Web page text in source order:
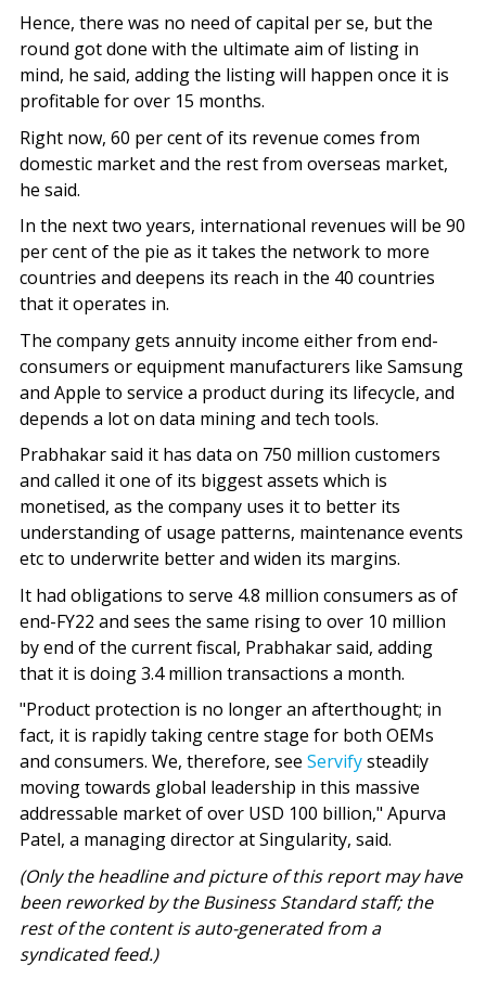
Hence, there was no need of capital per se, but the
round got done with the ultimate aim of listing in
mind, he said, adding the listing will happen once it is
profitable for over 15 months.
Right now, 60 per cent of its revenue comes from
domestic market and the rest from overseas market,
he said.
In the next two years, international revenues will be 90
per cent of the pie as it takes the network to more
countries and deepens its reach in the 40 countries
that it operates in.
The company gets annuity income either from end-
consumers or equipment manufacturers like Samsung
and Apple to service a product during its lifecycle, and
depends a lot on data mining and tech tools.
Prabhakar said it has data on 750 million customers
and called it one of its biggest assets which is
monetised, as the company uses it to better its
understanding of usage patterns, maintenance events
etc to underwrite better and widen its margins.
It had obligations to serve 4.8 million consumers as of
end-FY22 and sees the same rising to over 10 million
by end of the current fiscal, Prabhakar said, adding
that it is doing 3.4 million transactions a month.
"Product protection is no longer an afterthought; in
fact, it is rapidly taking centre stage for both OEMs
and consumers. We, therefore, see Servifysteadily
moving towards global leadership in this massive
addressable market of over USD 100 billion," Apurva
Patel, a managing director at Singularity, said.
(Only the headline and picture of this report may have
been reworked by the Business Standard staff; the
rest of the content is auto-generated from a
syndicated feed.)